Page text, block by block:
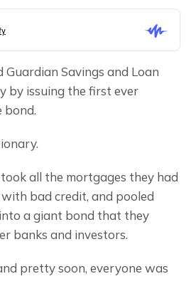
Guardian Savings and Loan
by issuing the first ever
bond.
all the mortgages they had
bad credit, and pooled
a giant bond that they
banks and investors.
pretty soon, everyone was